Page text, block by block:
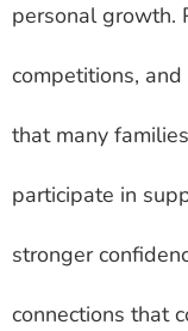
personal growth.
competitions,
that many
participate in
stronger
connections that